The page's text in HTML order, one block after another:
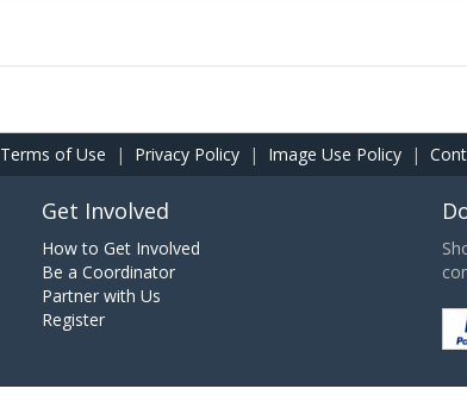
Terms of Use | Privacy Policy | Image Use Policy |
Get Involved
How to Get Involved
Be a Coordinator
Partner with Us
Register